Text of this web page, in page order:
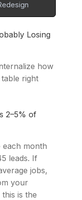
Losing
how
right
2–5% of
each month
leads. If
jobs,
your
is the